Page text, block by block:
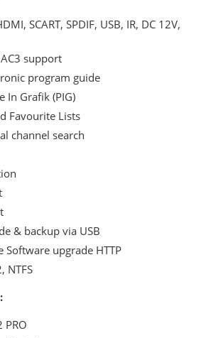
SCART, SPDIF, USB, IR, DC 12V,
support
program guide
In Grafik (PIG)
Favourite Lists
channel search
& backup via USB
Software upgrade HTTP
NTFS
PRO